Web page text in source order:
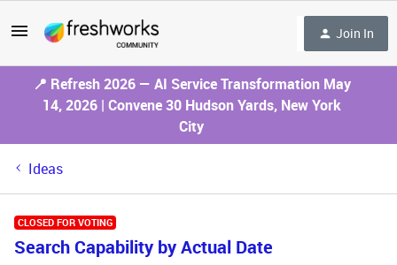
Join In
📍 Refresh 2026 — AI Service Transformation May
14, 2026 | Convene 30 Hudson Yards, New York
City
Ideas
CLOSED FOR VOTING
Search Capability by Actual Date